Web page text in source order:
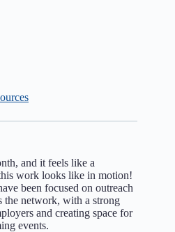
and it feels like a
work looks like in motion!
been focused on outreach
the network, with a strong
and creating space for
events.